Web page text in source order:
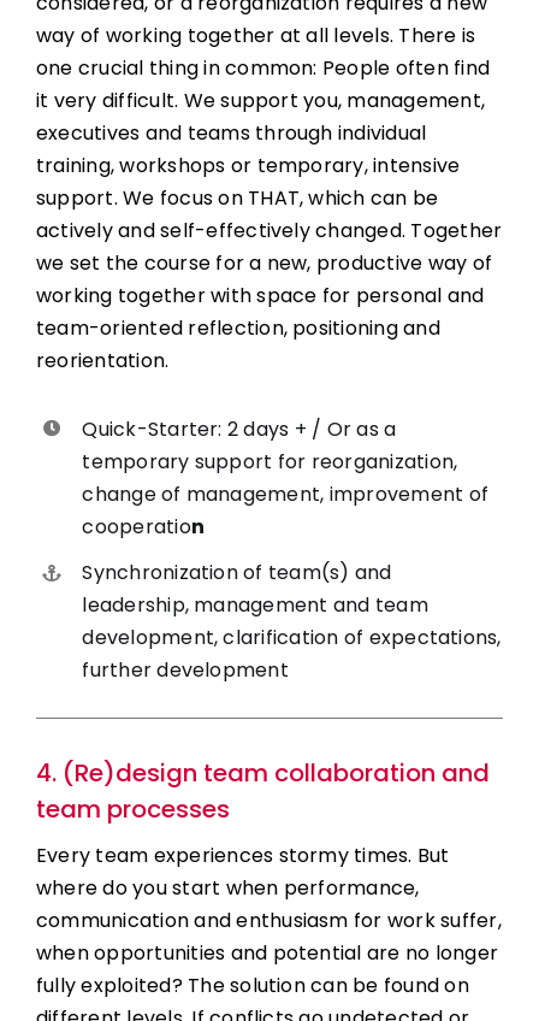
way of working together at all levels. There is
one crucial thing in common: People often find
it very difficult. We support you, management,
executives and teams through individual
training, workshops or temporary, intensive
support. We focus on THAT, which can be
actively and self-effectively changed. Together
we set the course for a new, productive way of
working together with space for personal and
team-oriented reflection, positioning and
reorientation.
Quick-Starter: 2 days + / Or as a
temporary support for reorganization,
change of management, improvement of
cooperation
Synchronization of team(s) and
leadership, management and team
development, clarification of expectations,
further development
4. (Re)design team collaboration and
team processes
Every team experiences stormy times. But
where do you start when performance,
communication and enthusiasm for work suffer,
when opportunities and potential are no longer
fully exploited? The solution can be found on